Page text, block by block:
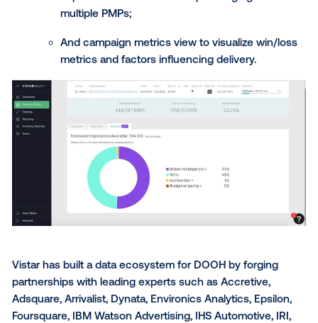
geotargeting capabilities available in the market, full
transparency across venues and media owners,
level optimization features and more, empowering
to plan, manage and report on campaigns exactly
want.”
Key capabilities in this DSP release include:
Allocation tools to optimize budget
planning;
Recommended bid pricing;
multiple PMPs;
And campaign metrics view to visualize